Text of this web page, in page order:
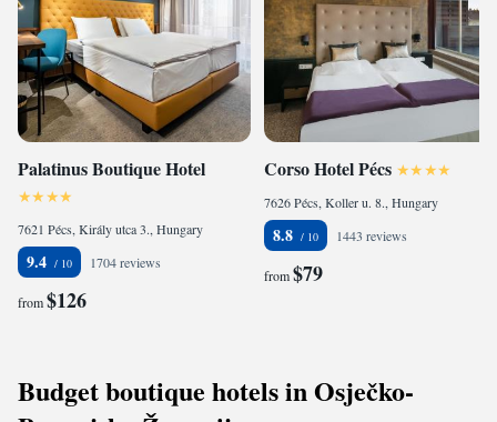
Palatinus Boutique Hotel
7621 Pécs, Király utca 3., Hungary
9.4 1704 reviews
from$126
Corso Hotel Pécs
7626 Pécs, Koller u. 8., Hungary
8.8 1443 reviews
from$79
Budget boutique hotels in Osječko-